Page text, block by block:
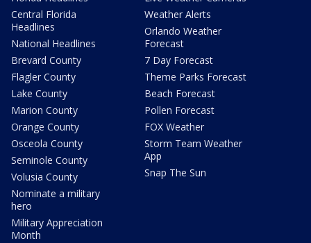
Central Florida
Headlines
National Headlines
Brevard County
Flagler County
Lake County
Marion County
Orange County
Osceola County
Seminole County
Volusia County
Nominate a military
hero
Military Appreciation
Month
Weather Alerts
Orlando Weather
Forecast
7 Day Forecast
Theme Parks Forecast
Beach Forecast
Pollen Forecast
FOX Weather
Storm Team Weather
App
Snap The Sun